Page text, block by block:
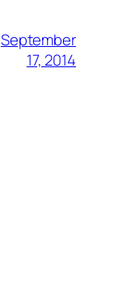
September
17, 2014